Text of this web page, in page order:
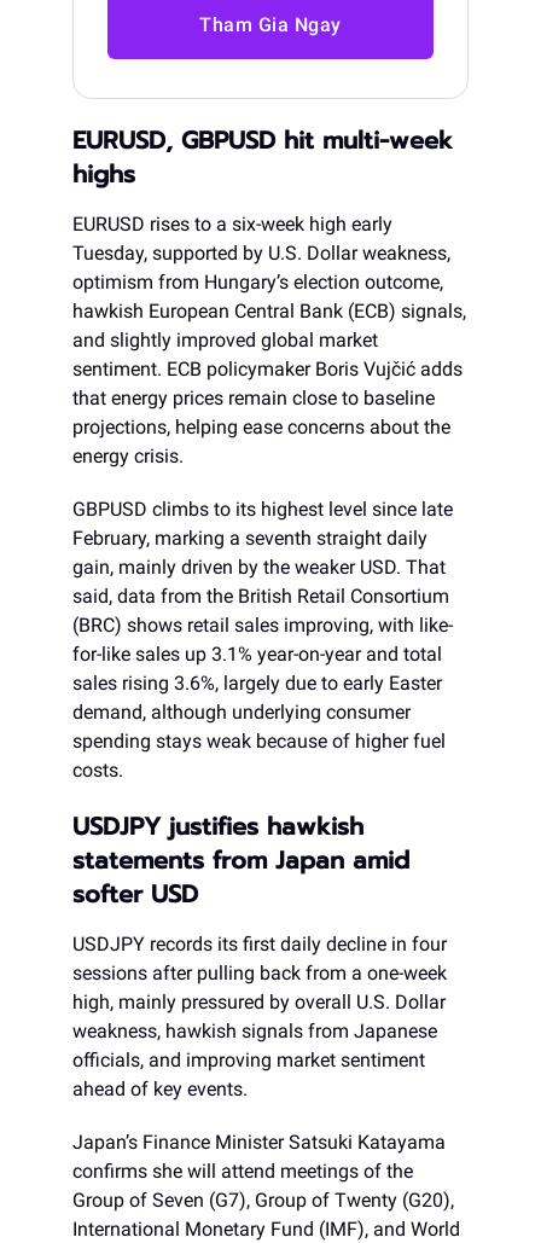
Tham Gia Ngay
EURUSD, GBPUSD hit multi-week
highs
EURUSD rises to a six-week high early
Tuesday, supported by U.S. Dollar weakness,
optimism from Hungary’s election outcome,
hawkish European Central Bank (ECB) signals,
and slightly improved global market
sentiment. ECB policymaker Boris Vujčić adds
that energy prices remain close to baseline
projections, helping ease concerns about the
energy crisis.
GBPUSD climbs to its highest level since late
February, marking a seventh straight daily
gain, mainly driven by the weaker USD. That
said, data from the British Retail Consortium
(BRC) shows retail sales improving, with like-
for-like sales up 3.1% year-on-year and total
sales rising 3.6%, largely due to early Easter
demand, although underlying consumer
spending stays weak because of higher fuel
costs.
USDJPY justifies hawkish
statements from Japan amid
softer USD
USDJPY records its first daily decline in four
sessions after pulling back from a one-week
high, mainly pressured by overall U.S. Dollar
weakness, hawkish signals from Japanese
officials, and improving market sentiment
ahead of key events.
Japan’s Finance Minister Satsuki Katayama
confirms she will attend meetings of the
Group of Seven (G7), Group of Twenty (G20),
International Monetary Fund (IMF), and World